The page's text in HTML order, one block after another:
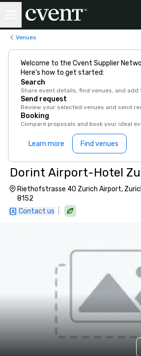
Venues
Welcome to the Cvent Supplier
Here’s how to get started:
Search
Share event details, find venues, and
Send request
Review your selected venues and send
Booking
Compare proposals and book your ideal
Learn more Find venues
Dorint Airport-Hotel
Riethofstrasse 40 Zurich Airport,
8152
Contact us